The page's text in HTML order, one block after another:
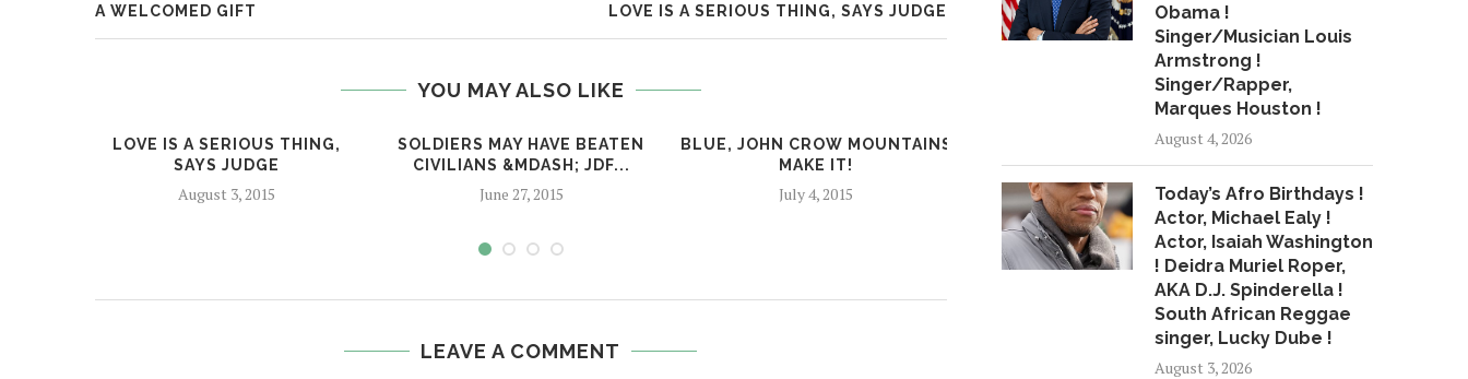
A WELCOMED GIFT LOVE IS A SERIOUS THING, SAYS JUDGE
YOU MAY ALSO LIKE
LOVE IS A SERIOUS THING,
SAYS JUDGE
August 3, 2015
SOLDIERS MAY HAVE BEATEN
CIVILIANS &MDASH; JDF...
June 27, 2015
BLUE, JOHN CROW MOUNTAINS
MAKE IT!
July 4, 2015
DENBIGH SUCCESSFUL
DESPITE DROUGHT, SAY
OFFICIALS
August 3, 2015
EQUALITY IN
LEAVE A COMMENT
Obama !
Singer/Musician Louis
Armstrong !
Singer/Rapper,
Marques Houston !
August 4, 2026
Today’s Afro Birthdays !
Actor, Michael Ealy !
Actor, Isaiah Washington
! Deidra Muriel Roper,
AKA D.J. Spinderella !
South African Reggae
singer, Lucky Dube !
August 3, 2026